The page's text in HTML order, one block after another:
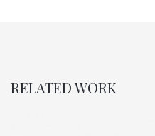
RELATED WORK